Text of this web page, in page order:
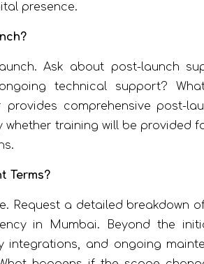
presence.
Ask about post-launch
technical support?
provides comprehensive post-
whether training will be
Terms?
Request a detailed breakdown
in Mumbai. Beyond the
integrations, and ongoing